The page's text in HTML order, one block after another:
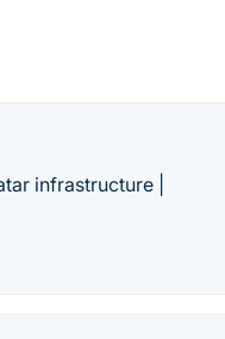
infrastructure |